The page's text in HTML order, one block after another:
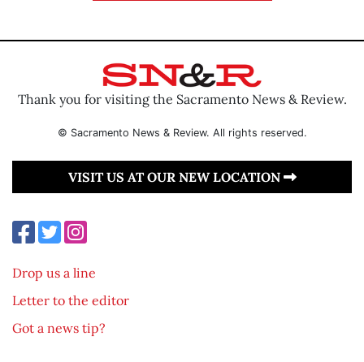
Thank you for visiting the Sacramento News & Review.
© Sacramento News & Review. All rights reserved.
VISIT US AT OUR NEW LOCATION
Drop us a line
Letter to the editor
Got a news tip?